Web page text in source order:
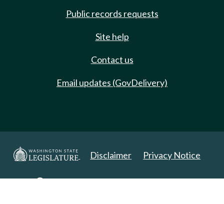
Public records requests
Site help
Contact us
Email updates (GovDelivery)
Disclaimer Privacy Notice
Copyright 2025. All Rights Reserved.